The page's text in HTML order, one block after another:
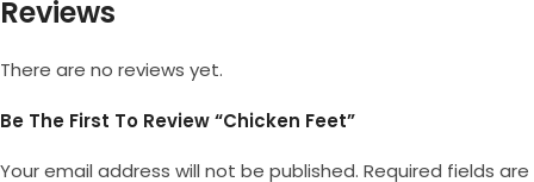
Reviews
There are no reviews yet.
Be The First To Review “Chicken Feet”
Your email address will not be published. Required fields are